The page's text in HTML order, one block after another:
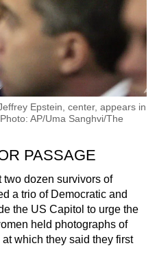
Epstein, center, appears in
AP/Uma Sanghvi/The
PASSAGE
two dozen survivors of
a trio of Democratic and
the US Capitol to urge the
held photographs of
which they said they first